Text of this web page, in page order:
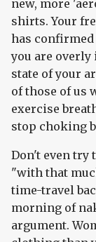
new, more
shirts. Your
has confirmed
you are
state of your
of those of us
exercise
stop choking
Don't even try
"with that
time-travel
morning of
argument.